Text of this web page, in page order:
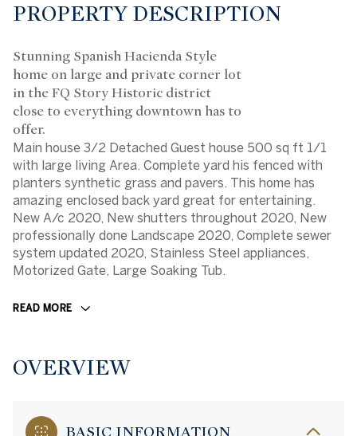
PROPERTY DESCRIPTION
Stunning Spanish Hacienda Style
home on large and private corner lot
in the FQ Story Historic district
close to everything downtown has to
offer.
Main house 3/2 Detached Guest house 500 sq ft 1/1
with large living Area. Complete yard his fenced with
planters synthetic grass and pavers. This home has
amazing enclosed back yard great for entertaining.
New A/c 2020, New shutters throughout 2020, New
professionally done Landscape 2020, Complete sewer
system updated 2020, Stainless Steel appliances,
Motorized Gate, Large Soaking Tub.
READ MORE
OVERVIEW
BASIC INFORMATION